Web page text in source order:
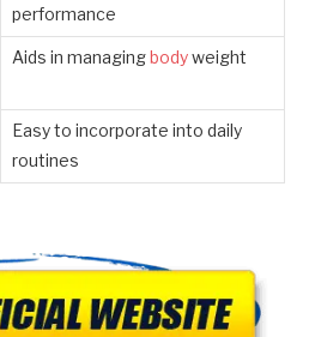
performance
Aids in managing bodyweight
Easy to incorporate into daily
routines